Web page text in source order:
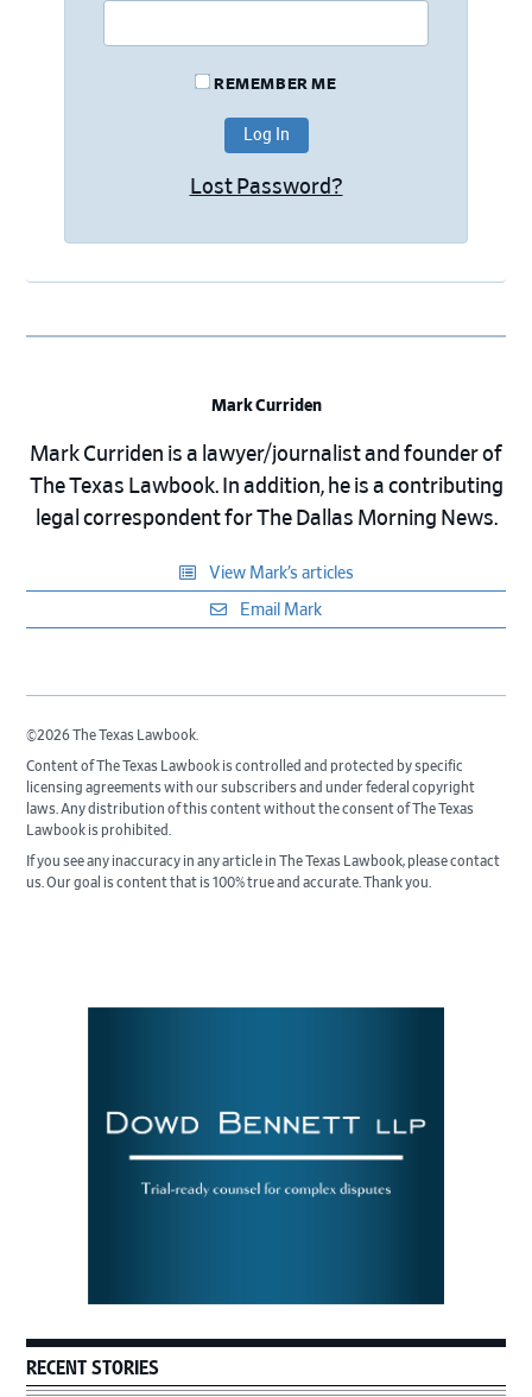
REMEMBER ME
Lost Password?
Mark Curriden
Mark Curriden is a lawyer/journalist and founder of
The Texas Lawbook. In addition, he is a contributing
legal correspondent for The Dallas Morning News.
View Mark’s articles
Email Mark
©2026 The Texas Lawbook.
Content of The Texas Lawbook is controlled and protected by specific
licensing agreements with our subscribers and under federal copyright
laws. Any distribution of this content without the consent of The Texas
Lawbook is prohibited.
If you see any inaccuracy in any article in The Texas Lawbook, please contact
us. Our goal is content that is 100% true and accurate. Thank you.
RECENT STORIES